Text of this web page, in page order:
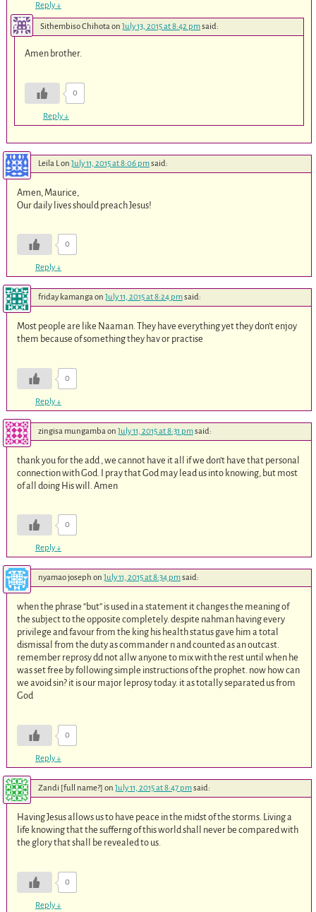
Reply↓
Sithembiso Chihotaon July 13, 2015 at 8:42 pmsaid:
Amen brother.
0
Reply↓
Leila Lon July 11, 2015 at 8:06 pmsaid:
Amen, Maurice,
Our daily lives should preach Jesus!
0
Reply↓
friday kamangaon July 11, 2015 at 8:24 pmsaid:
Most people are like Naaman. They have everything yet they don’t enjoy
them because of something they hav or practise
0
Reply↓
zingisa mungambaon July 11, 2015 at 8:31 pmsaid:
thank you for the add , we cannot have it all if we don’t have that personal
connection with God. I pray that God may lead us into knowing, but most
of all doing His will. Amen
0
Reply↓
nyamao joseph on July 11, 2015 at 8:34 pmsaid:
when the phrase “but” is used in a statement it changes the meaning of
the subject to the opposite completely. despite nahman having every
privilege and favour from the king his health status gave him a total
dismissal from the duty as commander n and counted as an outcast.
remember reprosy dd not allw anyone to mix with the rest until when he
was set free by following simple instructions of the prophet. now how can
we avoid sin? it is our major leprosy today. it as totally separated us from
God
0
Reply↓
Zandi [full name?] on July 11, 2015 at 8:47 pmsaid:
Having Jesus allows us to have peace in the midst of the storms. Living a
life knowing that the sufferng of this world shall never be compared with
the glory that shall be revealed to us.
0
Reply↓